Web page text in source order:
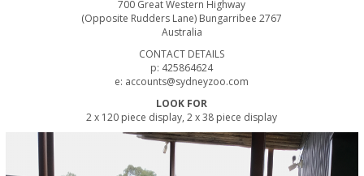
700 Great Western Highway
(Opposite Rudders Lane) Bungarribee 2767
Australia
CONTACT DETAILS
p: 425864624
e: accounts@sydneyzoo.com
LOOK FOR
2 x 120 piece display, 2 x 38 piece display